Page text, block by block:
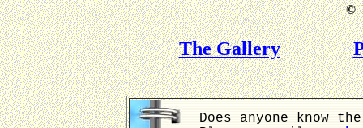
©
The Gallery
Does anyone know